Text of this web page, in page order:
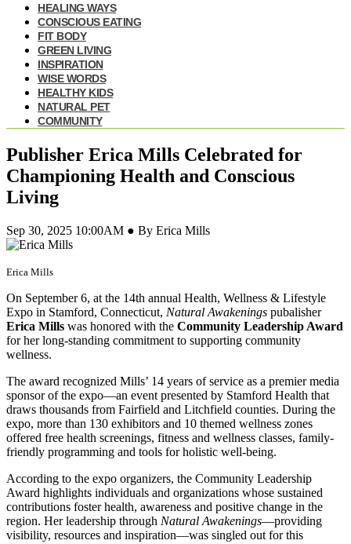
HEALING WAYS
CONSCIOUS EATING
FIT BODY
GREEN LIVING
INSPIRATION
WISE WORDS
HEALTHY KIDS
NATURAL PET
COMMUNITY
Publisher Erica Mills Celebrated for
Championing Health and Conscious
Living
Sep 30, 2025 10:00AM ● By Erica Mills
Erica Mills
On September 6, at the 14th annual Health, Wellness & Lifestyle
Expo in Stamford, Connecticut, Natural Awakenings pubalisher
Erica Mills was honored with the Community Leadership Award
for her long-standing commitment to supporting community
wellness.
The award recognized Mills’ 14 years of service as a premier media
sponsor of the expo—an event presented by Stamford Health that
draws thousands from Fairfield and Litchfield counties. During the
expo, more than 130 exhibitors and 10 themed wellness zones
offered free health screenings, fitness and wellness classes, family-
friendly programming and tools for holistic well-being.
According to the expo organizers, the Community Leadership
Award highlights individuals and organizations whose sustained
contributions foster health, awareness and positive change in the
region. Her leadership through Natural Awakenings—providing
visibility, resources and inspiration—was singled out for this